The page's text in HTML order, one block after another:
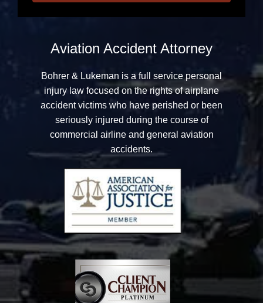
Aviation Accident Attorney
Bohrer & Lukeman is a full service personal
injury law focused on the rights of airplane
accident victims who have perished or been
seriously injured during the course of
commercial airline and general aviation
accidents.